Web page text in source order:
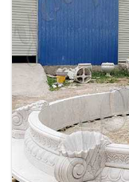
HOME YELLOW
WALL-
741